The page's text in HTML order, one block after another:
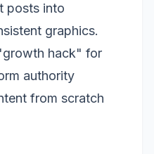
posts into
graphics.
hack" for
authority
from scratch